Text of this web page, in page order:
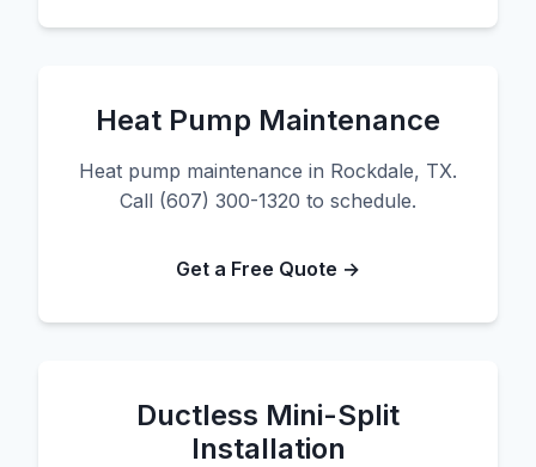
Heat Pump Maintenance
Heat pump maintenance in Rockdale, TX.
Call (607) 300-1320 to schedule.
Get a Free Quote →
Ductless Mini-Split
Installation